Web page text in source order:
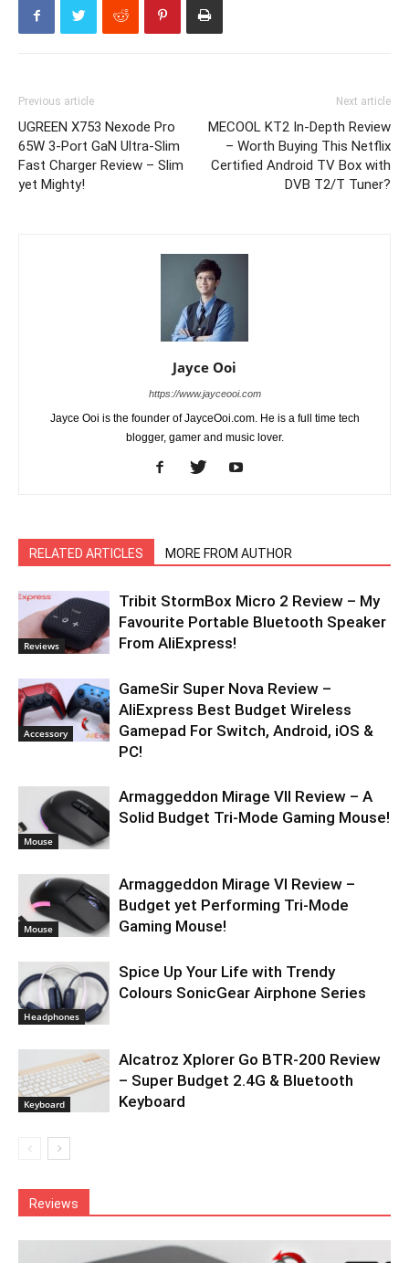
Previous article
UGREEN X753 Nexode Pro
65W 3-Port GaN Ultra-Slim
Fast Charger Review – Slim
yet Mighty!
Next article
MECOOL KT2 In-Depth Review
– Worth Buying This Netflix
Certified Android TV Box with
DVB T2/T Tuner?
Jayce Ooi
https://www.jayceooi.com
Jayce Ooi is the founder of JayceOoi.com. He is a full time tech
blogger, gamer and music lover.
RELATED ARTICLES MORE FROM AUTHOR
Reviews
Tribit StormBox Micro 2 Review – My
Favourite Portable Bluetooth Speaker
From AliExpress!
Accessory
GameSir Super Nova Review –
AliExpress Best Budget Wireless
Gamepad For Switch, Android, iOS &
PC!
Mouse
Armaggeddon Mirage VII Review – A
Solid Budget Tri-Mode Gaming Mouse!
Mouse
Armaggeddon Mirage VI Review –
Budget yet Performing Tri-Mode
Gaming Mouse!
Headphones
Spice Up Your Life with Trendy
Colours SonicGear Airphone Series
Keyboard
Alcatroz Xplorer Go BTR-200 Review
– Super Budget 2.4G & Bluetooth
Keyboard
Reviews